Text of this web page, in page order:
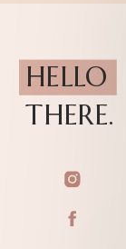
HELLO
THERE.